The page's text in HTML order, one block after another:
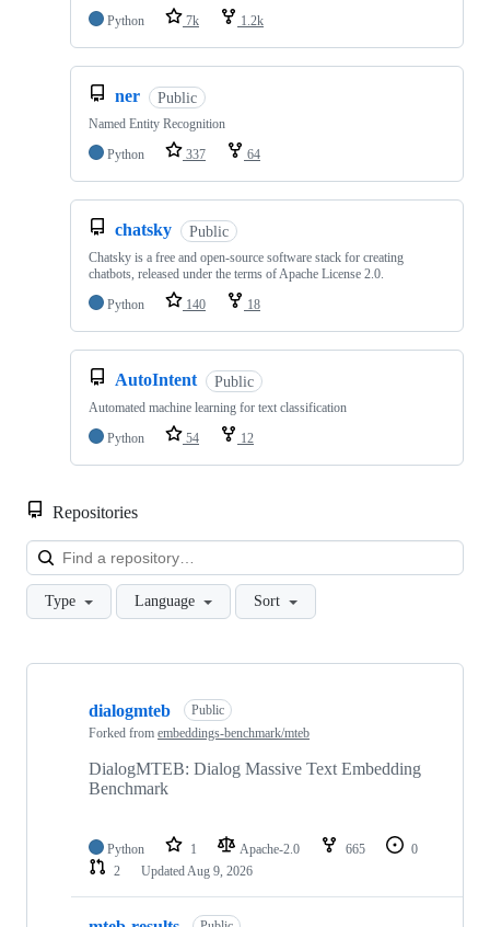
Python
7k 1.2k
ner Public
Named Entity Recognition
Python
337 64
chatsky Public
Chatsky is a free and open-source software stack for creating
chatbots, released under the terms of Apache License 2.0.
Python
140 18
AutoIntent Public
Automated machine learning for text classification
Python
54 12
Repositories
Type Language Sort
Showing
dialogmteb
Public
Forked from embeddings-benchmark/mteb
DialogMTEB: Dialog Massive Text Embedding
Benchmark
Python 1 Apache-2.0 665
0
2
UpdatedAug 9, 2026